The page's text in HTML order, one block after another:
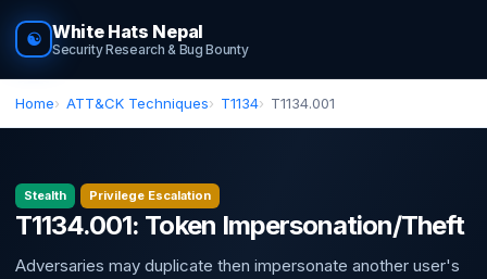
☯ White Hats Nepal
Security Research & Bug Bounty
Home ATT&CK Techniques T1134 T1134.001
Stealth Privilege Escalation
T1134.001: Token Impersonation/Theft
Adversaries may duplicate then impersonate another user's